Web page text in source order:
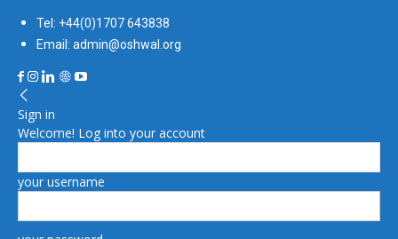
Tel: +44(0)1707 643838
Email: admin@oshwal.org
Sign in
Welcome! Log into your account
your username